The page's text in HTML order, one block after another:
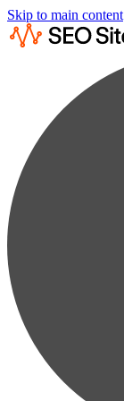
Skip to main content